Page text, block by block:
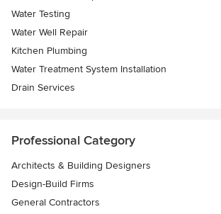
Water Testing
Water Well Repair
Kitchen Plumbing
Water Treatment System Installation
Drain Services
Professional Category
Architects & Building Designers
Design-Build Firms
General Contractors